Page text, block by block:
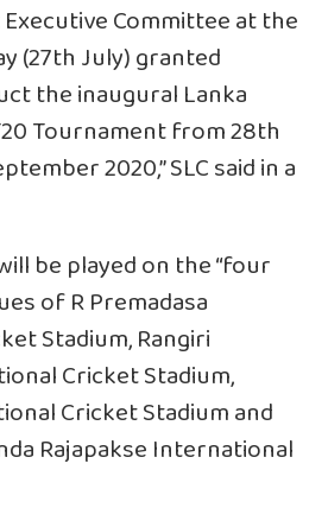
Executive Committee at the
(27th July) granted
the inaugural Lanka
Tournament from 28th
2020,” SLC said in a
be played on the “four
of R Premadasa
Stadium, Rangiri
Cricket Stadium,
Cricket Stadium and
Rajapakse International